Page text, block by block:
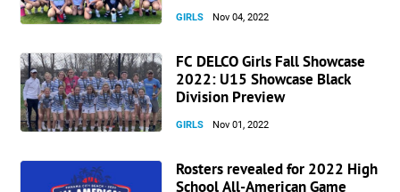
GIRLS Nov 04, 2022
FC DELCO Girls Fall Showcase
2022: U15 Showcase Black
Division Preview
GIRLS Nov 01, 2022
Rosters revealed for 2022 High
School All-American Game